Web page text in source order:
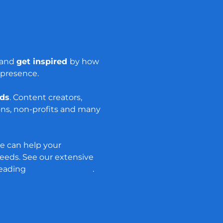
get inspired by how
. Content creators,
non-profits and many
can help your
See our extensive
.